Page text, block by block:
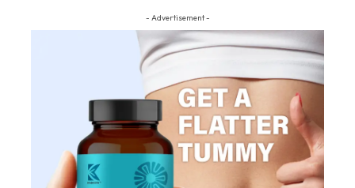
- Advertisement -